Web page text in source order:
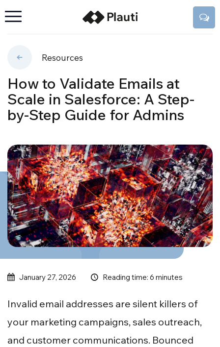
Resources
How to Validate Emails at
Scale in Salesforce: A Step-
by-Step Guide for Admins
January 27, 2026 Reading time: 6 minutes
Invalid email addresses are silent killers of
your marketing campaigns, sales outreach,
and customer communications. Bounced